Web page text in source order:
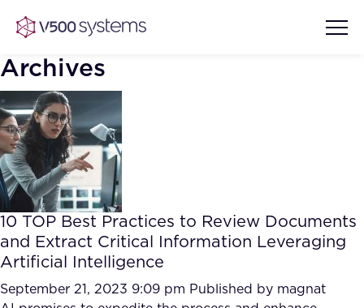
Vision & Values
Our Team
What we Offer
Our Partners
AI Show Highlights
AI Document Comprehension
Accurate Complex Document
Case studies
Archives
10 TOP Best Practices to Review Documents
and Extract Critical Information Leveraging
Artificial Intelligence
September 21, 2023 9:09 pm Published by magnat